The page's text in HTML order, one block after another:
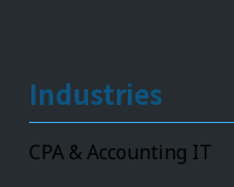
Industries
CPA & Accounting IT